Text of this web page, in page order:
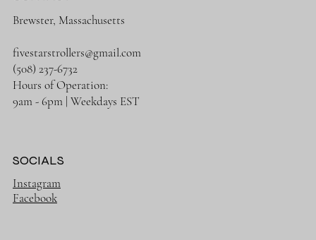
Brewster, Massachusetts
fivestarstrollers@gmail.com
(508) 237-6732
Hours of Operation:
9am - 6pm | Weekdays EST
SOCIALS
Instagram
Facebook